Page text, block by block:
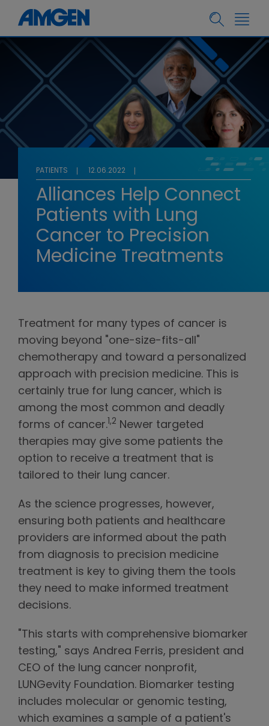
PATIENTS 12.06.2022
Alliances Help Connect
Patients with Lung
Cancer to Precision
Medicine Treatments
Treatment for many types of cancer is
moving beyond "one-size-fits-all"
chemotherapy and toward a personalized
approach with precision medicine. This is
certainly true for lung cancer, which is
among the most common and deadly
forms of cancer. 1,2 Newer targeted
therapies may give some patients the
option to receive a treatment that is
tailored to their lung cancer.
As the science progresses, however,
ensuring both patients and healthcare
providers are informed about the path
from diagnosis to precision medicine
treatment is key to giving them the tools
they need to make informed treatment
decisions.
"This starts with comprehensive biomarker
testing," says Andrea Ferris, president and
CEO of the lung cancer nonprofit,
LUNGevity Foundation. Biomarker testing
includes molecular or genomic testing,
which examines a sample of a patient's